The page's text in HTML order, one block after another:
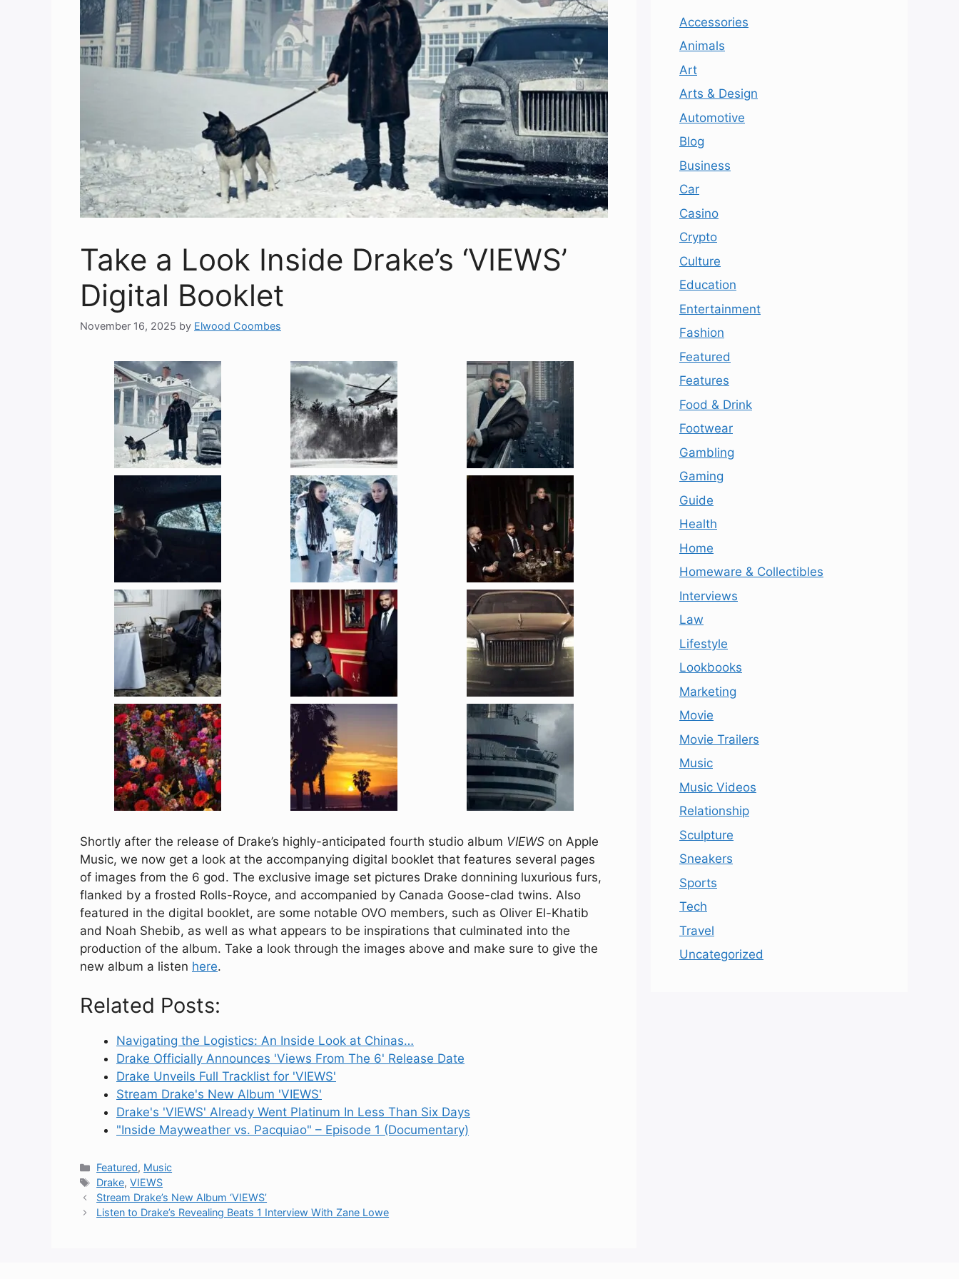
Take a Look Inside Drake’s ‘VIEWS’
Digital Booklet
November 16, 2025 by Elwood Coombes
Shortly after the release of Drake’s highly-anticipated fourth studio album VIEWS on Apple
Music, we now get a look at the accompanying digital booklet that features several pages
of images from the 6 god. The exclusive image set pictures Drake donnining luxurious furs,
flanked by a frosted Rolls-Royce, and accompanied by Canada Goose-clad twins. Also
featured in the digital booklet, are some notable OVO members, such as Oliver El-Khatib
and Noah Shebib, as well as what appears to be inspirations that culminated into the
production of the album. Take a look through the images above and make sure to give the
new album a listen here.
Related Posts:
Navigating the Logistics: An Inside Look at Chinas…
Drake Officially Announces 'Views From The 6' Release Date
Drake Unveils Full Tracklist for 'VIEWS'
Stream Drake's New Album 'VIEWS'
Drake's 'VIEWS' Already Went Platinum In Less Than Six Days
"Inside Mayweather vs. Pacquiao" – Episode 1 (Documentary)
Categories
Featured, Music
Tags
Drake,VIEWS
Stream Drake’s New Album ‘VIEWS’
Listen to Drake’s Revealing Beats 1 Interview With Zane Lowe
Accessories
Animals
Art
Arts & Design
Automotive
Blog
Business
Car
Casino
Crypto
Culture
Education
Entertainment
Fashion
Featured
Features
Food & Drink
Footwear
Gambling
Gaming
Guide
Health
Home
Homeware & Collectibles
Interviews
Law
Lifestyle
Lookbooks
Marketing
Movie
Movie Trailers
Music
Music Videos
Relationship
Sculpture
Sneakers
Sports
Tech
Travel
Uncategorized